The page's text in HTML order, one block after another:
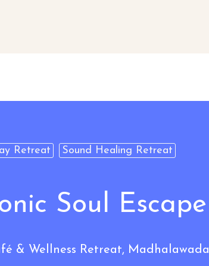
Retreat Sound Healing Retreat
Soul Escape
& Wellness Retreat,